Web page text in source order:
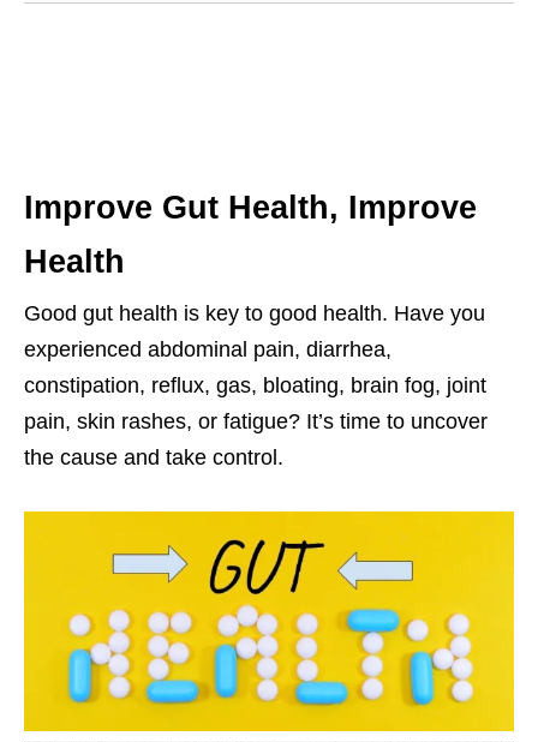
Improve Gut Health, Improve
Health
Good gut health is key to good health. Have you
experienced abdominal pain, diarrhea,
constipation, reflux, gas, bloating, brain fog, joint
pain, skin rashes, or fatigue? It’s time to uncover
the cause and take control.